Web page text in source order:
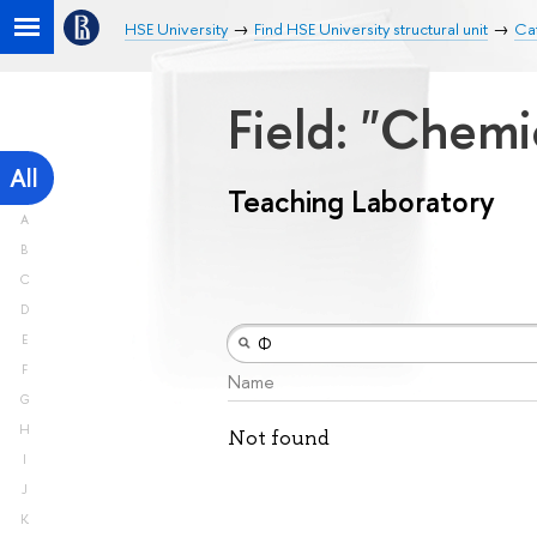
HSE University Find HSE University structural unit
All
A
B
C
D
E
F
G
H
I
J
K
Field:
Teaching Laboratory
Name
Not found